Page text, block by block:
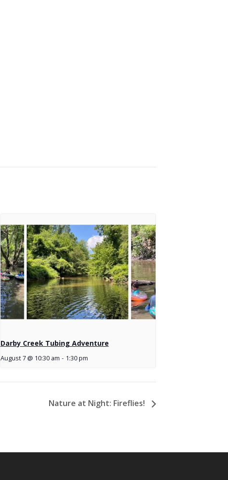
Darby Creek Tubing Adventure
August 7 @ 10:30 am - 1:30 pm
Nature at Night: Fireflies!